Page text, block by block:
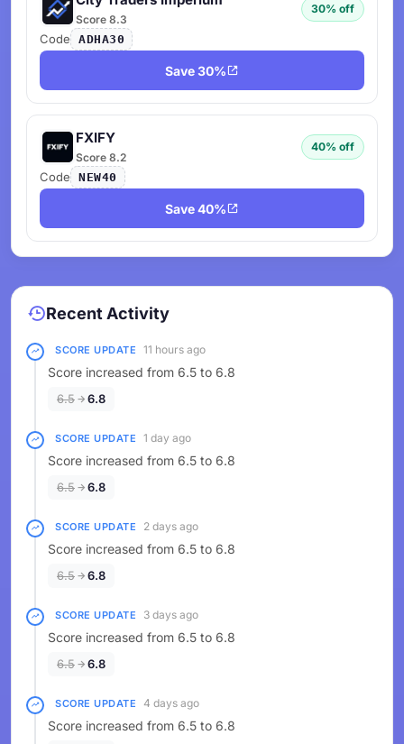
Score 8.3
30% off
Code ADHA30
Save 30%
FXIFY
Score 8.2
40% off
Code NEW40
Save 40%
Recent Activity
SCORE UPDATE 11 hours ago
Score increased from 6.5 to 6.8
6.5 6.8
SCORE UPDATE 1 day ago
Score increased from 6.5 to 6.8
6.5 6.8
SCORE UPDATE 2 days ago
Score increased from 6.5 to 6.8
6.5 6.8
SCORE UPDATE 3 days ago
Score increased from 6.5 to 6.8
6.5 6.8
SCORE UPDATE 4 days ago
Score increased from 6.5 to 6.8